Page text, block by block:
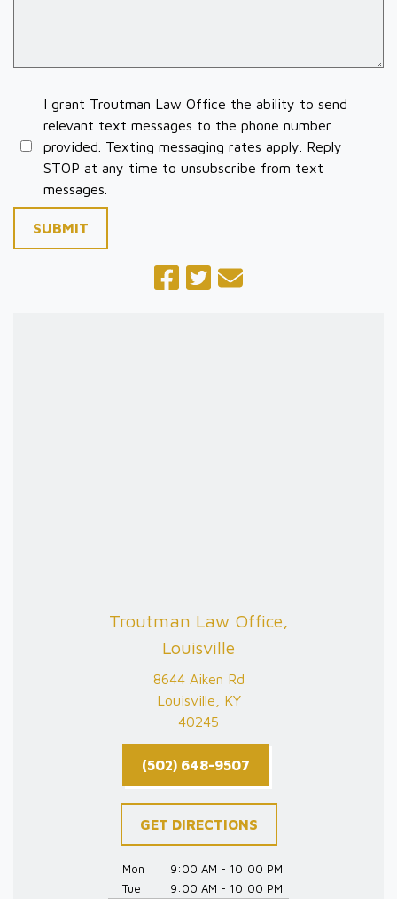
I grant Troutman Law Office the ability to send
relevant text messages to the phone number
provided. Texting messaging rates apply. Reply
STOP at any time to unsubscribe from text
messages.
SUBMIT
Troutman Law Office,
Louisville
8644 Aiken Rd
Louisville, KY
40245
(502) 648-9507
GET DIRECTIONS
Mon
9:00 AM - 10:00 PM
Tue
9:00 AM - 10:00 PM